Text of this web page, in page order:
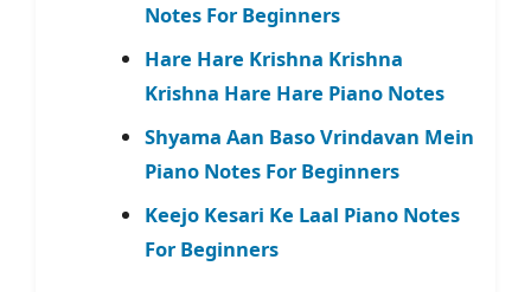
Notes For Beginners
Hare Hare Krishna Krishna
Krishna Hare Hare Piano Notes
Shyama Aan Baso Vrindavan Mein
Piano Notes For Beginners
Keejo Kesari Ke Laal Piano Notes
For Beginners